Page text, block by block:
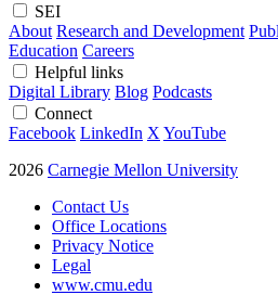
SEI
About Research and Development
Education Careers
Helpful links
Digital Library Blog Podcasts
Connect
Facebook LinkedIn X YouTube
2026 Carnegie Mellon University
Contact Us
Office Locations
Privacy Notice
Legal
www.cmu.edu